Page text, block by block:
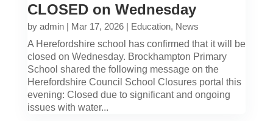
CLOSED on Wednesday
by admin| Mar 17, 2026| Education, News
A Herefordshire school has confirmed that it will be
closed on Wednesday. Brockhampton Primary
School shared the following message on the
Herefordshire Council School Closures portal this
evening: Closed due to significant and ongoing
issues with water...